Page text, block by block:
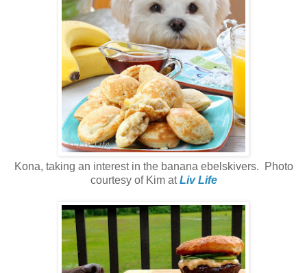
Kona, taking an interest in the banana ebelskivers. Photo
courtesy of Kim atLiv Life